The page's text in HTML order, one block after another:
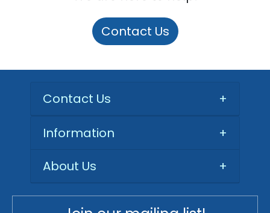
Contact Us
Contact Us +
Information
+
About Us
+